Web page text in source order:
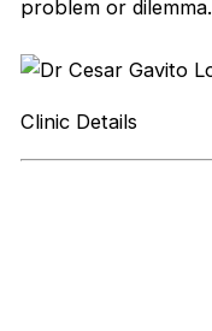
problem or dilemma.
Clinic Details